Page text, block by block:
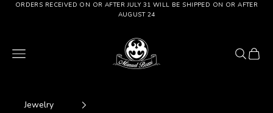
Go to content
ORDERS RECEIVED ON OR AFTER JULY 31 WILL BE SHIPPED ON OR AFTER
AUGUST 24
Manuel Bozzi Jewels
Menu
Search
Cart
Jewelry